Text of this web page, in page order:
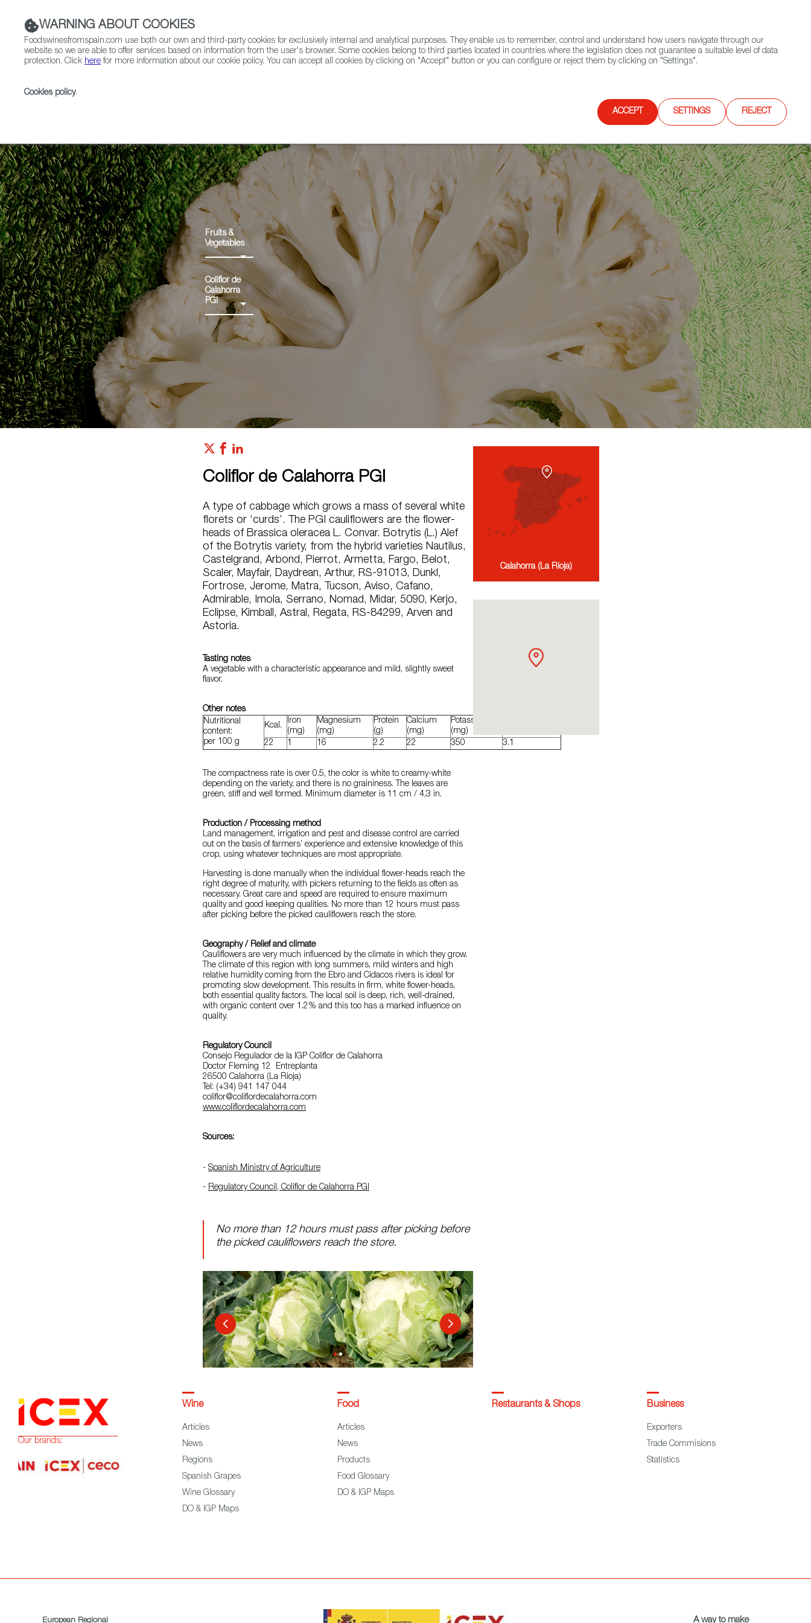
Contact FWS Worldwide Search
Fruits &
Vegetables
Coliflor de
Calahorra
PGI
Coliflor de Calahorra PGI
A type of cabbage which grows a mass of several white
florets or ‘curds’. The PGI cauliflowers are the flower-
heads of Brassica oleracea L. Convar. Botrytis (L.) Alef
of the Botrytis variety, from the hybrid varieties Nautilus,
Castelgrand, Arbond, Pierrot, Armetta, Fargo, Belot,
Scaler, Mayfair, Daydrean, Arthur, RS-91013, Dunkl,
Fortrose, Jerome, Matra, Tucson, Aviso, Cafano,
Admirable, Imola, Serrano, Nomad, Midar, 5090, Kerjo,
Eclipse, Kimball, Astral, Regata, RS-84299, Arven and
Astoria.
Tasting notes
A vegetable with a characteristic appearance and mild, slightly sweet
flavor.
Other notes
Nutritional
content:
per 100 g
Kcal.
Iron
(mg)
Magnesium
(mg)
Protein
(g)
Calcium
(mg)
Potassium
(mg)
22
1 16 2.2 22 350 3.1
The compactness rate is over 0.5, the color is white to creamy-white
depending on the variety, and there is no graininess. The leaves are
green, stiff and well formed. Minimum diameter is 11 cm / 4,3 in.
Production / Processing method
Land management, irrigation and pest and disease control are carried
out on the basis of farmers’ experience and extensive knowledge of this
crop, using whatever techniques are most appropriate.
Harvesting is done manually when the individual flower-heads reach the
right degree of maturity, with pickers returning to the fields as often as
necessary. Great care and speed are required to ensure maximum
quality and good keeping qualities. No more than 12 hours must pass
after picking before the picked cauliflowers reach the store.
Geography / Relief and climate
Cauliflowers are very much influenced by the climate in which they grow.
The climate of this region with long summers, mild winters and high
relative humidity coming from the Ebro and Cidacos rivers is ideal for
promoting slow development. This results in firm, white flower-heads,
both essential quality factors. The local soil is deep, rich, well-drained,
with organic content over 1.2% and this too has a marked influence on
quality.
Regulatory Council
Consejo Regulador de la IGP Coliflor de Calahorra
Doctor Fleming 12 Entreplanta
26500 Calahorra (La Rioja)
Tel: (+34) 941 147 044
coliflor@coliflordecalahorra.com
www.coliflordecalahorra.com
Sources:
- Spanish Ministry of Agriculture
- Regulatory Council, Coliflor de Calahorra PGI
No more than 12 hours must pass after picking before
the picked cauliflowers reach the store.
Calahorra (La Rioja)
WARNING ABOUT COOKIES
Foodswinesfromspain.com use both our own and third-party cookies for exclusively internal and analytical purposes. They enable us to remember, control and understand how users navigate through our
website so we are able to offer services based on information from the user's browser. Some cookies belong to third parties located in countries where the legislation does not guarantee a suitable level of data
protection. Click here for more information about our cookie policy. You can accept all cookies by clicking on "Accept" button or you can configure or reject them by clicking on "Settings".
Cookies policy.
ACCEPT SETTINGS REJECT
Our brands:
Wine
Articles
News
Regions
Spanish Grapes
Wine Glossary
DO & IGP Maps
Food
Articles
News
Products
Food Glossary
DO & IGP Maps
Restaurants & Shops Business
Exporters
Trade Commisions
Statistics
European Regional A way to make